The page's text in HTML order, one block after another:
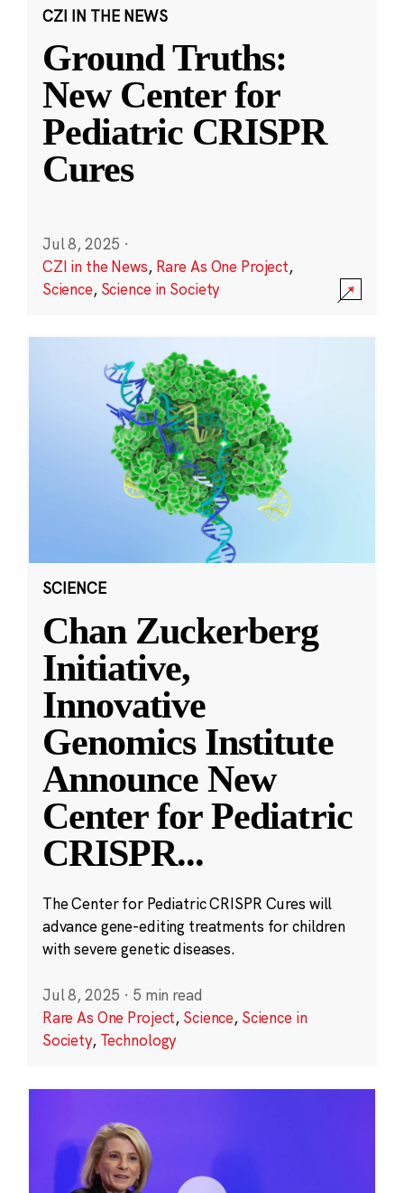
CZI IN THE NEWS
Ground Truths:
New Center for
Pediatric CRISPR
Cures
Jul 8, 2025 ·
CZI in the News, Rare As One Project,
Science, Science in Society
SCIENCE
Chan Zuckerberg
Initiative,
Innovative
Genomics Institute
Announce New
Center for Pediatric
CRISPR...
The Center for Pediatric CRISPR Cures will
advance gene-editing treatments for children
with severe genetic diseases.
Jul 8, 2025 · 5 min read
Rare As One Project, Science, Science in
Society, Technology